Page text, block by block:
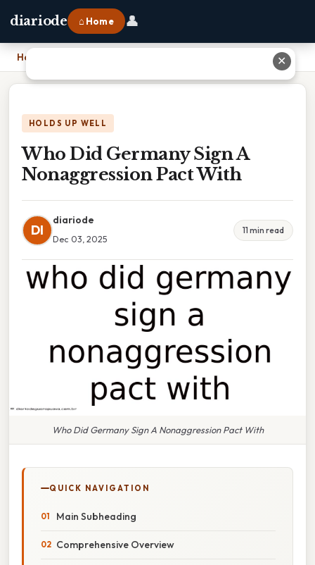
diariode ⌂ Home 👤
Home
HOLDS UP WELL
Who Did Germany Sign A
Nonaggression Pact With
DI
diariode
Dec 03, 2025
11 min read
Who Did Germany Sign A Nonaggression Pact With
QUICK NAVIGATION
Main Subheading
Comprehensive Overview
✕